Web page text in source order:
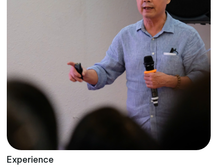
Experience